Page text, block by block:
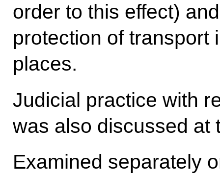
order to this effect)
protection of transport
places.
Judicial practice with
was also discussed at
Examined separately